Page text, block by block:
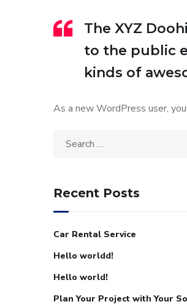
The XYZ
to the public
kinds of
As a new WordPress user,
Recent Posts
Car Rental Service
Hello worldd!
Hello world!
Plan Your Project with Your